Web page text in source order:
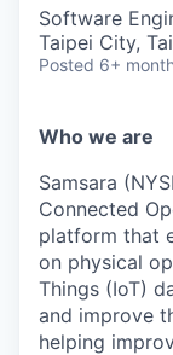
COMPANY
Content
Software
Taipei City,
Posted 6+
Who we are
Samsara
Connected
platform that
on physical
Things (IoT)
and improve
helping